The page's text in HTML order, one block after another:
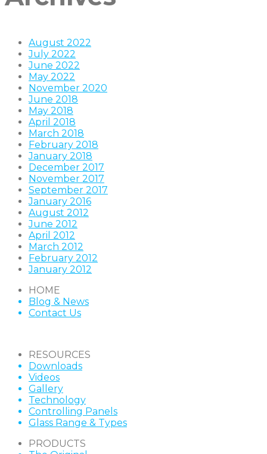
August 2022
July 2022
June 2022
May 2022
November 2020
June 2018
May 2018
April 2018
March 2018
February 2018
January 2018
December 2017
November 2017
September 2017
January 2016
August 2012
June 2012
April 2012
March 2012
February 2012
January 2012
HOME
Blog & News
Contact Us
RESOURCES
Downloads
Videos
Gallery
Technology
Controlling Panels
Glass Range & Types
PRODUCTS